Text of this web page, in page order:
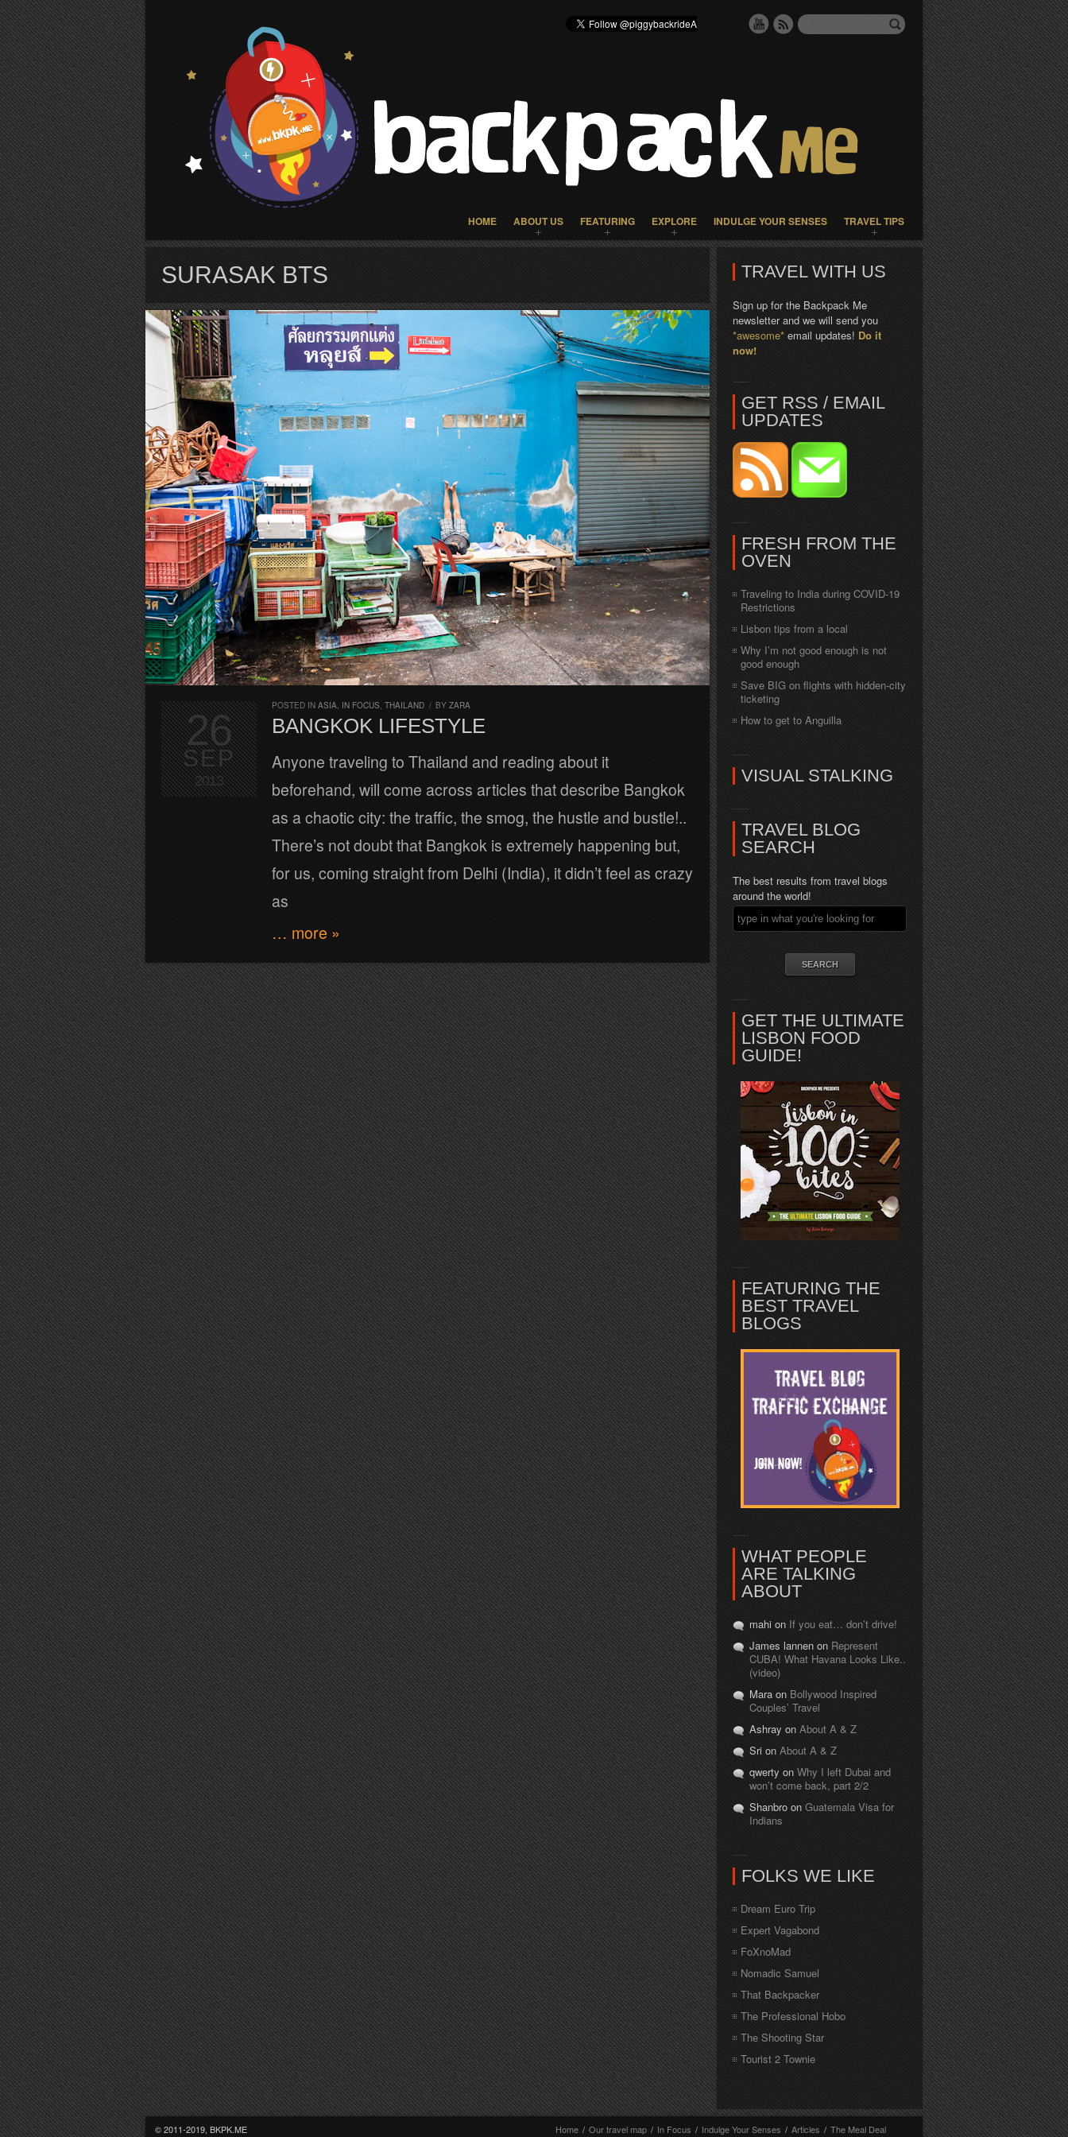
HOME ABOUT US FEATURING EXPLORE INDULGE YOUR SENSES TRAVEL TIPS
SURASAK BTS
POSTED IN ASIA, IN FOCUS, THAILAND / BY ZARA
BANGKOK LIFESTYLE
Anyone traveling to Thailand and reading about it
beforehand, will come across articles that describe Bangkok
as a chaotic city: the traffic, the smog, the hustle and bustle!..
There’s not doubt that Bangkok is extremely happening but,
for us, coming straight from Delhi (India), it didn’t feel as crazy
as
… more »
26
SEP
2013
TRAVEL WITH US
Sign up for the Backpack Me
newsletter and we will send you
*awesome* email updates! Do it
now!
GET RSS / EMAIL
UPDATES
FRESH FROM THE
OVEN
Traveling to India during COVID-19
Restrictions
Lisbon tips from a local
Why I’m not good enough is not
good enough
Save BIG on flights with hidden-city
ticketing
How to get to Anguilla
VISUAL STALKING
TRAVEL BLOG
SEARCH
The best results from travel blogs
around the world!
GET THE ULTIMATE
LISBON FOOD
GUIDE!
FEATURING THE
BEST TRAVEL
BLOGS
WHAT PEOPLE
ARE TALKING
ABOUT
mahi on If you eat… don’t drive!
James lannen on Represent
CUBA! What Havana Looks Like..
(video)
Mara on Bollywood Inspired
Couples’ Travel
Ashray on About A & Z
Sri on About A & Z
qwerty on Why I left Dubai and
won’t come back, part 2/2
Shanbro on Guatemala Visa for
Indians
FOLKS WE LIKE
Dream Euro Trip
Expert Vagabond
FoXnoMad
Nomadic Samuel
That Backpacker
The Professional Hobo
The Shooting Star
Tourist 2 Townie
© 2011-2019, BKPK.ME
Home / Our travel map / In Focus / Indulge Your Senses / Articles / The Meal Deal